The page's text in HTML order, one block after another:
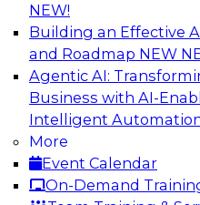
NEW!
Building an Effective
and Roadmap NEW
Agentic AI:
Business with AI-
Intelligent
More
Event Calendar
On-Demand
How to Achieve a
Business Data
Join this webinar to
MDM can eliminate
uncertainty that
inconsistencies, paving
powerful insights
intelligence.